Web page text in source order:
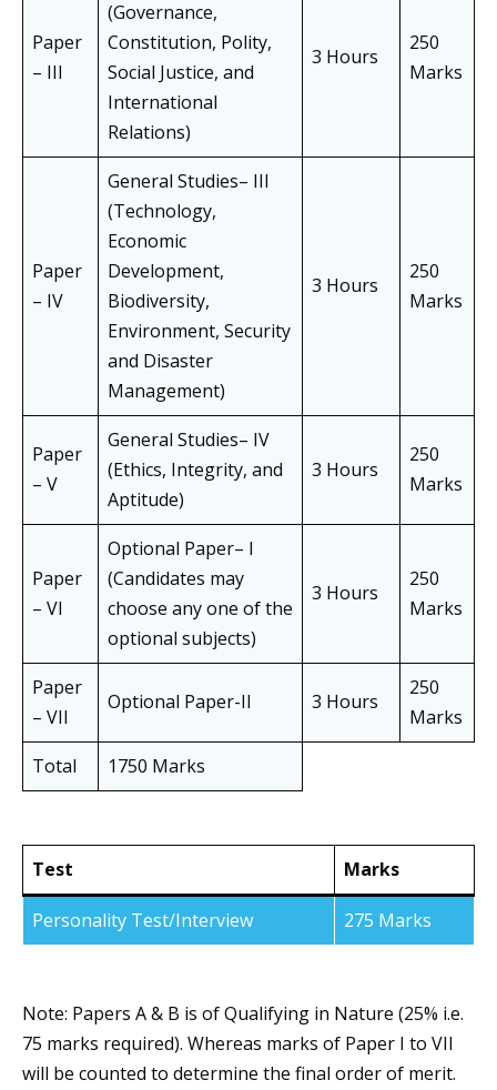
Paper
– III
(Governance,
Constitution, Polity,
Social Justice, and
International
Relations)
3 Hours
250
Marks
Paper
– IV
General Studies– III
(Technology,
Economic
Development,
Biodiversity,
Environment, Security
and Disaster
Management)
3 Hours
250
Marks
Paper
– V
General Studies– IV
(Ethics, Integrity, and
Aptitude)
3 Hours
250
Marks
Paper
– VI
Optional Paper– I
(Candidates may
choose any one of the
optional subjects)
3 Hours
250
Marks
Paper
– VII
Optional Paper-II 3 Hours
250
Marks
Total
1750 Marks
Test Marks
Personality Test/Interview 275 Marks
Note: Papers A & B is of Qualifying in Nature (25% i.e.
75 marks required). Whereas marks of Paper I to VII
will be counted to determine the final order of merit.